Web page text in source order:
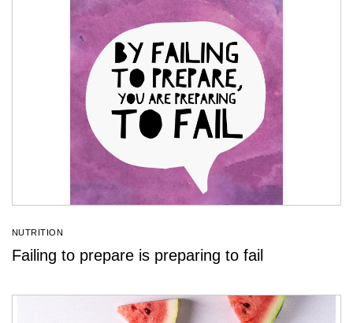
NUTRITION
Failing to prepare is preparing to fail